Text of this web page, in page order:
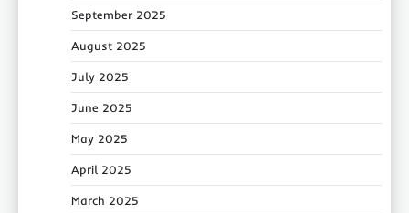
September 2025
August 2025
July 2025
June 2025
May 2025
April 2025
March 2025